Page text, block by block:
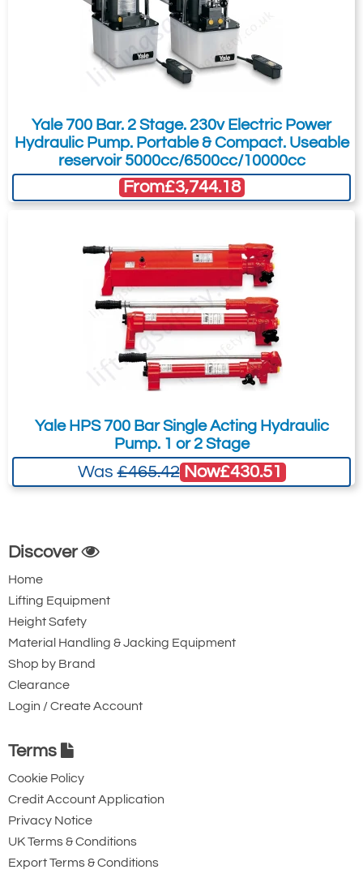
design and construction of all models, using
the best available materials, ensures that
Hi-Force hydraulic cylinders can cope with
the most demanding applications in the
Yale 700 Bar. 2 Stage. 230v Electric Power
Hydraulic Pump. Portable & Compact. Useable
reservoir 5000cc/6500cc/10000cc
From£3,744.18
Yale HPS 700 Bar Single Acting Hydraulic
Pump. 1 or 2 Stage
Was£465.42 Now£430.51
Discover
Home
Lifting Equipment
Height Safety
Material Handling & Jacking Equipment
Shop by Brand
Clearance
Login / Create Account
Terms
Cookie Policy
Credit Account Application
Privacy Notice
UK Terms & Conditions
Export Terms & Conditions